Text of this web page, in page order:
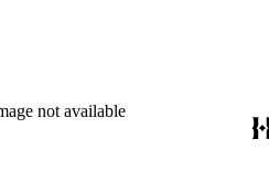
not available